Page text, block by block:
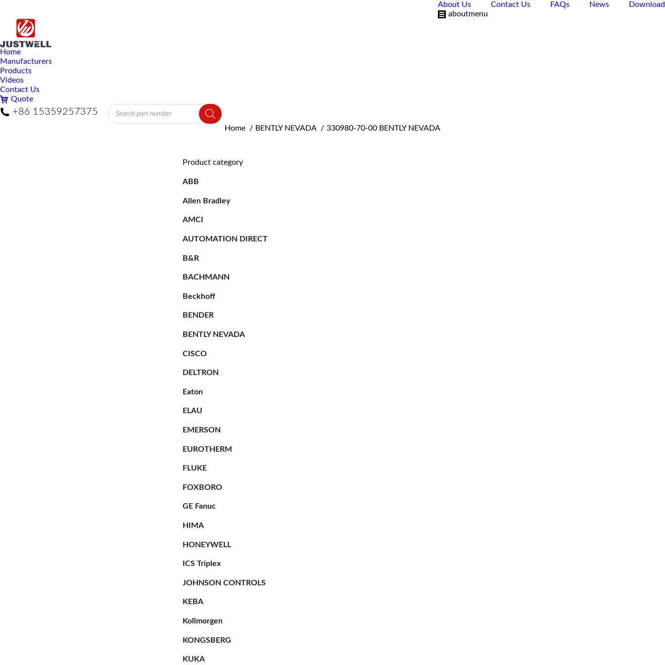
About Us Contact Us FAQs News
Download
aboutmenu
Home
Manufacturers
Products
Videos
Contact Us
Quote
+86 15359257375
Products
search
You are here:
Home BENTLY NEVADA 330980-70-00 BENTLY NEVADA
Product category
ABB
Allen Bradley
AMCI
AUTOMATION DIRECT
B&R
BACHMANN
Beckhoff
BENDER
BENTLY NEVADA
CISCO
DELTRON
Eaton
ELAU
EMERSON
EUROTHERM
FLUKE
FOXBORO
GE Fanuc
HIMA
HONEYWELL
ICS Triplex
JOHNSON CONTROLS
KEBA
Kollmorgen
KONGSBERG
KUKA